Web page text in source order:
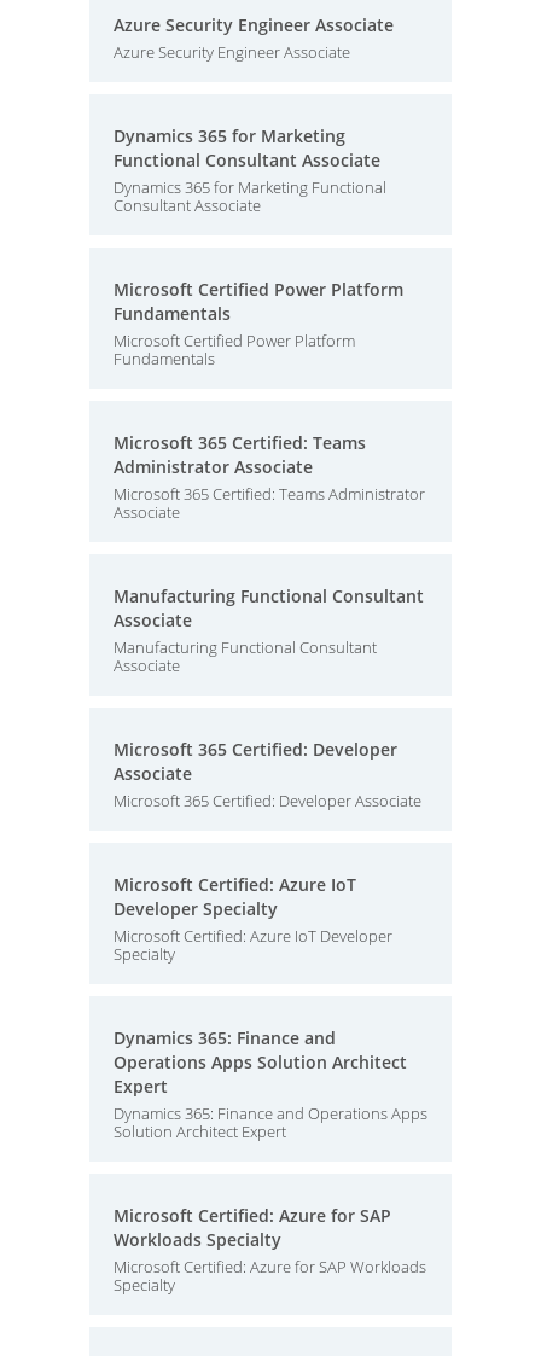
Azure Security Engineer Associate
Azure Security Engineer Associate
Dynamics 365 for Marketing
Functional Consultant Associate
Dynamics 365 for Marketing Functional
Consultant Associate
Microsoft Certified Power Platform
Fundamentals
Microsoft Certified Power Platform
Fundamentals
Microsoft 365 Certified: Teams
Administrator Associate
Microsoft 365 Certified: Teams Administrator
Associate
Manufacturing Functional Consultant
Associate
Manufacturing Functional Consultant
Associate
Microsoft 365 Certified: Developer
Associate
Microsoft 365 Certified: Developer Associate
Microsoft Certified: Azure IoT
Developer Specialty
Microsoft Certified: Azure IoT Developer
Specialty
Dynamics 365: Finance and
Operations Apps Solution Architect
Expert
Dynamics 365: Finance and Operations Apps
Solution Architect Expert
Microsoft Certified: Azure for SAP
Workloads Specialty
Microsoft Certified: Azure for SAP Workloads
Specialty